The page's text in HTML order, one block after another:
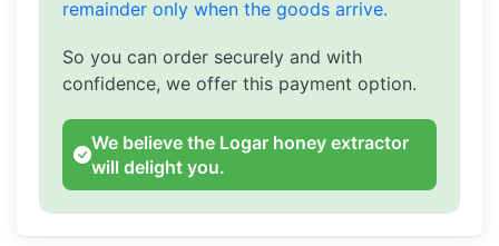
remainder only when the goods arrive.
So you can order securely and with
confidence, we offer this payment option.
We believe the Logar honey extractor
will delight you.